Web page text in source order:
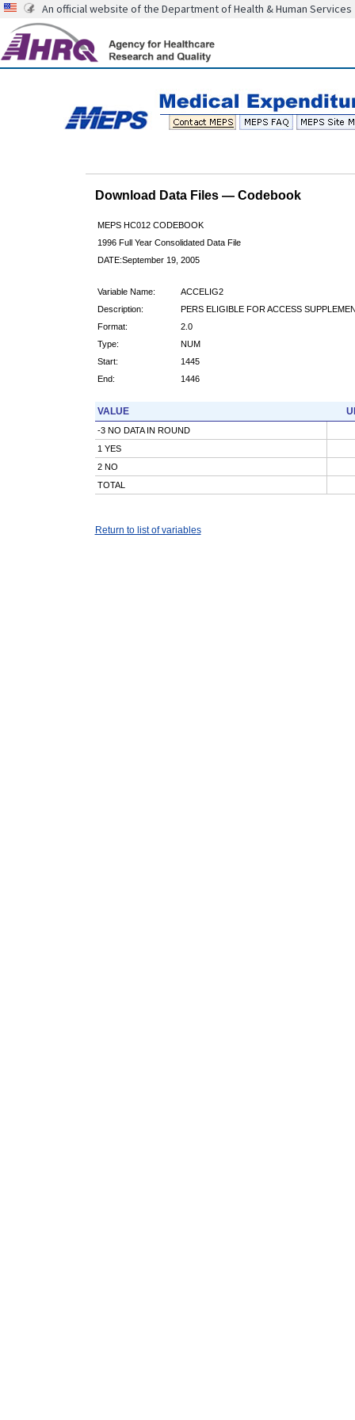
An official website of the Department of Health & Human Services
Download Data Files — Codebook
MEPS HC012 CODEBOOK
1996 Full Year Consolidated Data File
DATE:September 19, 2005
Variable Name:
ACCELIG2
Description:
PERS ELIGIBLE FOR ACCESS
Format:
2.0
Type:
NUM
Start:
1445
End:
1446
VALUE
-3 NO DATA IN ROUND
1 YES
2 NO
TOTAL
Return to list of variables